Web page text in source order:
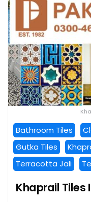
Bathroom Tiles
Gutka Tiles
Terracotta Jali
Khaprail Tiles